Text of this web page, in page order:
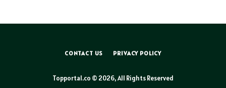
CONTACT US PRIVACY POLICY
Topportal.co © 2026, All Rights Reserved